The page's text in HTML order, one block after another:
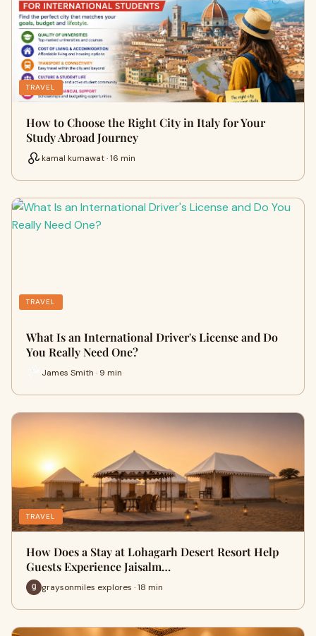
TRAVEL
How to Choose the Right City in Italy for Your
Study Abroad Journey
kamal kumawat · 16 min
TRAVEL
What Is an International Driver's License and Do
You Really Need One?
James Smith · 9 min
TRAVEL
How Does a Stay at Lohagarh Desert Resort Help
Guests Experience Jaisalm…
graysonmiles explores · 18 min